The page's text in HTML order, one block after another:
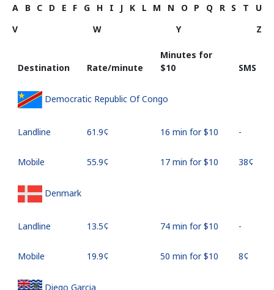
A B C D E F G H I J K L M N O P Q R S T
U
V
W Y Z
Destination Rate/minute
Minutes for
⁦$10⁩
SMS
Democratic Republic Of Congo
Landline ⁦61.9¢⁩ 16 min for ⁦$10⁩ -
Mobile ⁦55.9¢⁩ 17 min for ⁦$10⁩ ⁦38¢⁩
Denmark
Landline ⁦13.5¢⁩ 74 min for ⁦$10⁩ -
Mobile ⁦19.9¢⁩ 50 min for ⁦$10⁩ ⁦8¢⁩
Diego Garcia